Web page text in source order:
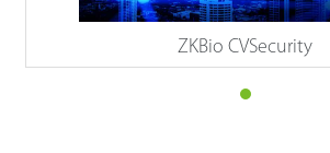
ZKBio CVSecurity